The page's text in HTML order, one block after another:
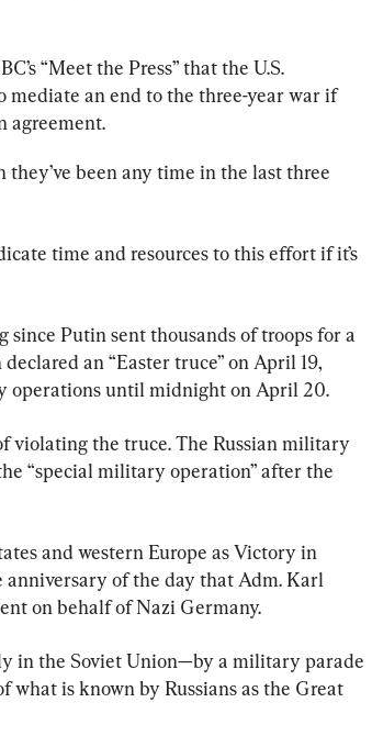
“Meet the Press” that the U.S.
mediate an end to the three-year war if
agreement.
been any time in the last three
time and resources to this effort if it’s
Putin sent thousands of troops for a
an “Easter truce” on April 19,
operations until midnight on April 20.
violating the truce. The Russian military
“special military operation” after the
and western Europe as Victory in
of the day that Adm. Karl
on behalf of Nazi Germany.
in the Soviet Union—by a military parade
what is known by Russians as the Great